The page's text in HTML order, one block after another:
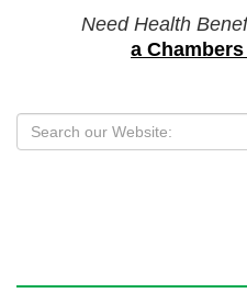
Need Health
a